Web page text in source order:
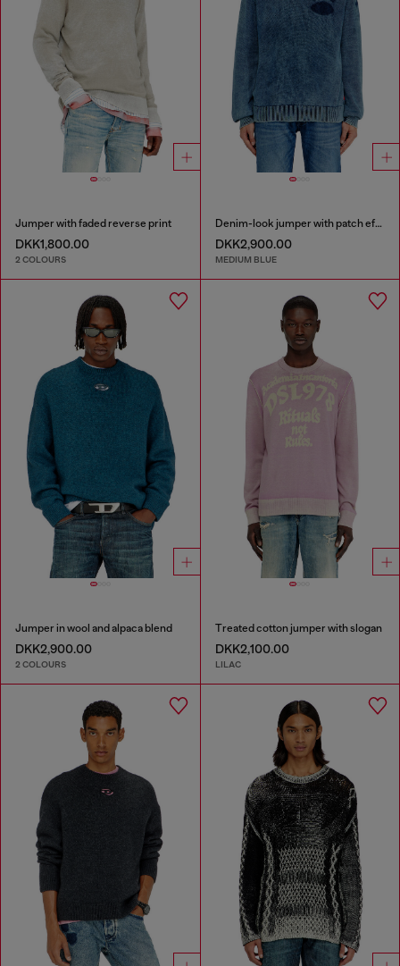
Jumper with faded reverse print
DKK1,800.00
2 COLOURS
Denim-look jumper with patch effects
DKK2,900.00
MEDIUM BLUE
Jumper in wool and alpaca blend
DKK2,900.00
2 COLOURS
Treated cotton jumper with slogan
DKK2,100.00
LILAC